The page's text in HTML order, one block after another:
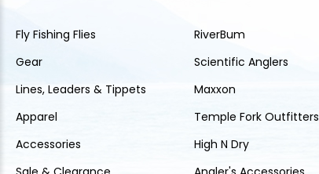
Fly Fishing Flies
Gear
Lines, Leaders & Tippets
Apparel
Accessories
RiverBum
Scientific Anglers
Maxxon
Temple Fork Outfitters
High N Dry